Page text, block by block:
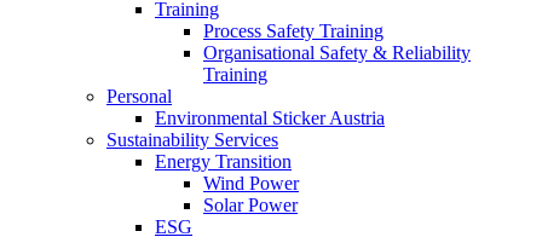
Training
Process Safety Training
Organisational Safety & Reliability
Training
Personal
Environmental Sticker Austria
Sustainability Services
Energy Transition
Wind Power
Solar Power
ESG